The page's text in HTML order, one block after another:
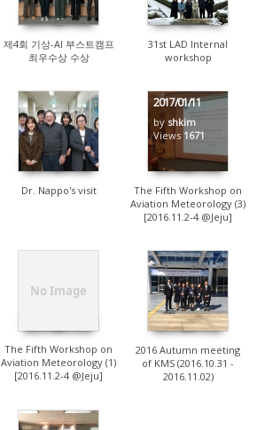
제4회 기상-AI 부스트캠프
최우수상 수상
31st LAD Internal
workshop
8368
Dr. Nappo's visit
2017/01/11
by shkim
Views 1671
The Fifth Workshop on
Aviation Meteorology (3)
[2016.11.2-4 @Jeju]
No Image
1455
The Fifth Workshop on
Aviation Meteorology (1)
[2016.11.2-4 @Jeju]
1669
2016 Autumn meeting
of KMS (2016.10.31 -
2016.11.02)